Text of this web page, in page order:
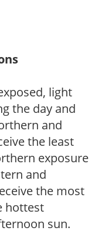
light
the day and
and
the least
exposure
and
the most
hottest
sun.